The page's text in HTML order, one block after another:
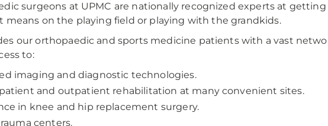
surgeons at UPMC are nationally recognized experts at
means on the playing field or playing with the grandkids.
our orthopaedic and sports medicine patients with a vast
to:
imaging and diagnostic technologies.
and outpatient rehabilitation at many convenient sites.
in knee and hip replacement surgery.
centers.